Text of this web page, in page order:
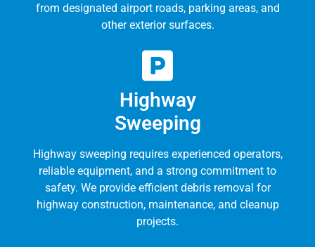
from designated airport roads, parking areas, and
other exterior surfaces.
Highway
Sweeping
Highway sweeping requires experienced operators,
reliable equipment, and a strong commitment to
safety. We provide efficient debris removal for
highway construction, maintenance, and cleanup
projects.